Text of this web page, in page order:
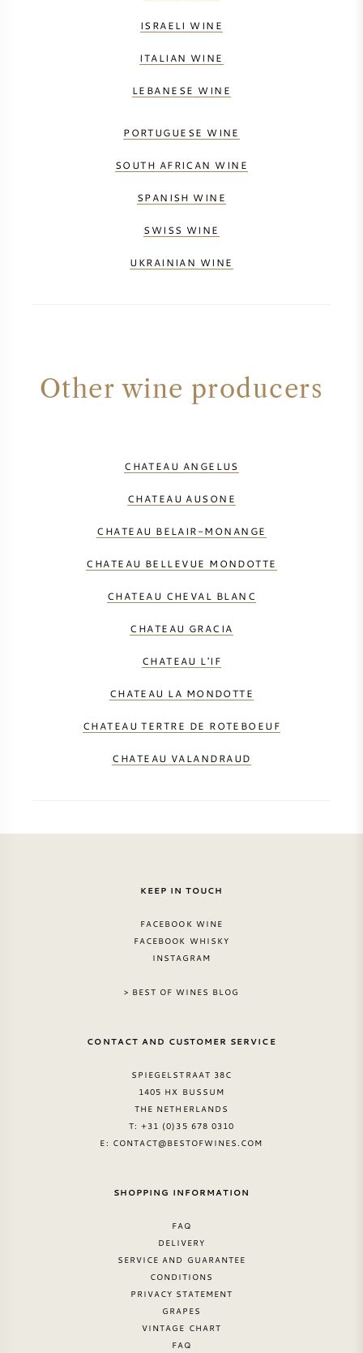
ISRAELI WINE
ITALIAN WINE
LEBANESE WINE
PORTUGUESE WINE
SOUTH AFRICAN WINE
SPANISH WINE
SWISS WINE
UKRAINIAN WINE
Other wine producers
CHATEAU ANGELUS
CHATEAU AUSONE
CHATEAU BELAIR-MONANGE
CHATEAU BELLEVUE MONDOTTE
CHATEAU CHEVAL BLANC
CHATEAU GRACIA
CHATEAU L'IF
CHATEAU LA MONDOTTE
CHATEAU TERTRE DE ROTEBOEUF
CHATEAU VALANDRAUD
KEEP IN TOUCH
FACEBOOK WINE
FACEBOOK WHISKY
INSTAGRAM
> BEST OF WINES BLOG
CONTACT AND CUSTOMER SERVICE
SPIEGELSTRAAT 38C
1405 HX BUSSUM
THE NETHERLANDS
T: +31 (0)35 678 0310
E: CONTACT@BESTOFWINES.COM
SHOPPING INFORMATION
FAQ
DELIVERY
SERVICE AND GUARANTEE
CONDITIONS
PRIVACY STATEMENT
GRAPES
VINTAGE CHART
FAQ